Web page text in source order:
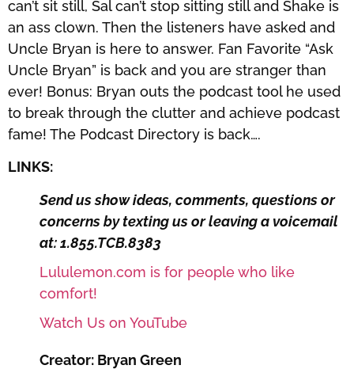
can’t sit still, Sal can’t stop sitting still and Shake is
an ass clown. Then the listeners have asked and
Uncle Bryan is here to answer. Fan Favorite “Ask
Uncle Bryan” is back and you are stranger than
ever! Bonus: Bryan outs the podcast tool he used
to break through the clutter and achieve podcast
fame! The Podcast Directory is back….
LINKS:
Send us show ideas, comments, questions or
concerns by texting us or leaving a voicemail
at: 1.855.TCB.8383
Lululemon.com is for people who like
comfort!
Watch Us on YouTube
Creator: Bryan Green